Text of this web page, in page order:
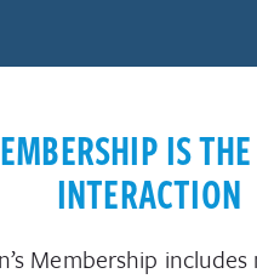
IS
INTERACTION
Membership